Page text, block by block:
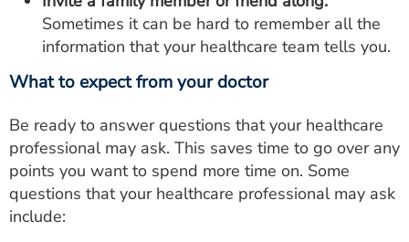
Sometimes it can be hard to remember all the
information that your healthcare team tells you.
What to expect from your doctor
Be ready to answer questions that your healthcare
professional may ask. This saves time to go over any
points you want to spend more time on. Some
questions that your healthcare professional may ask
include: